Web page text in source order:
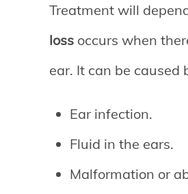
Treatment will
loss occurs when
ear. It can be
Ear infection.
Fluid in the ears.
Malformation or